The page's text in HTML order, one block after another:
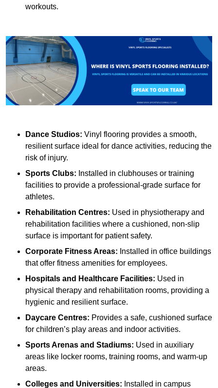
workouts.
Dance Studios: Vinyl flooring provides a smooth,
resilient surface ideal for dance activities, reducing the
risk of injury.
Sports Clubs: Installed in clubhouses or training
facilities to provide a professional-grade surface for
athletes.
Rehabilitation Centres: Used in physiotherapy and
rehabilitation facilities where a cushioned, non-slip
surface is important for patient safety.
Corporate Fitness Areas: Installed in office buildings
that offer fitness amenities for employees.
Hospitals and Healthcare Facilities: Used in
physical therapy and rehabilitation rooms, providing a
hygienic and resilient surface.
Daycare Centres: Provides a safe, cushioned surface
for children’s play areas and indoor activities.
Sports Arenas and Stadiums: Used in auxiliary
areas like locker rooms, training rooms, and warm-up
areas.
Colleges and Universities: Installed in campus